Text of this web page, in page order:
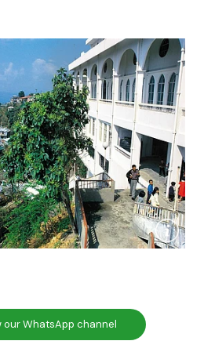
our WhatsApp channel